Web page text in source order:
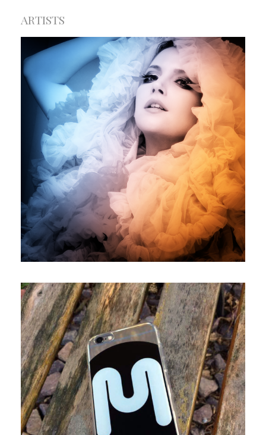
ARTISTS